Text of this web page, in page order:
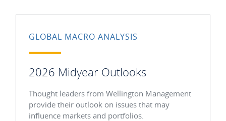
GLOBAL MACRO ANALYSIS
2026 Midyear Outlooks
Thought leaders from Wellington Management
provide their outlook on issues that may
influence markets and portfolios.